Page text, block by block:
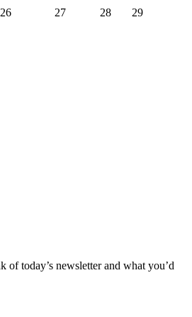
26 27 28 29
today’s newsletter and what you’d